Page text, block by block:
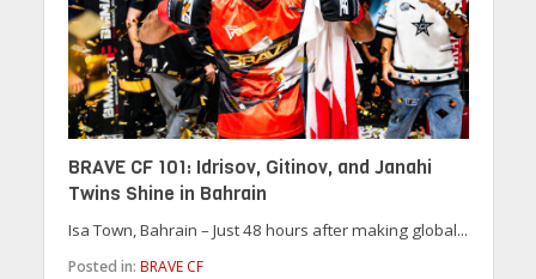
BRAVE CF 101: Idrisov, Gitinov, and Janahi
Twins Shine in Bahrain
Isa Town, Bahrain – Just 48 hours after making global...
Posted in: BRAVE CF